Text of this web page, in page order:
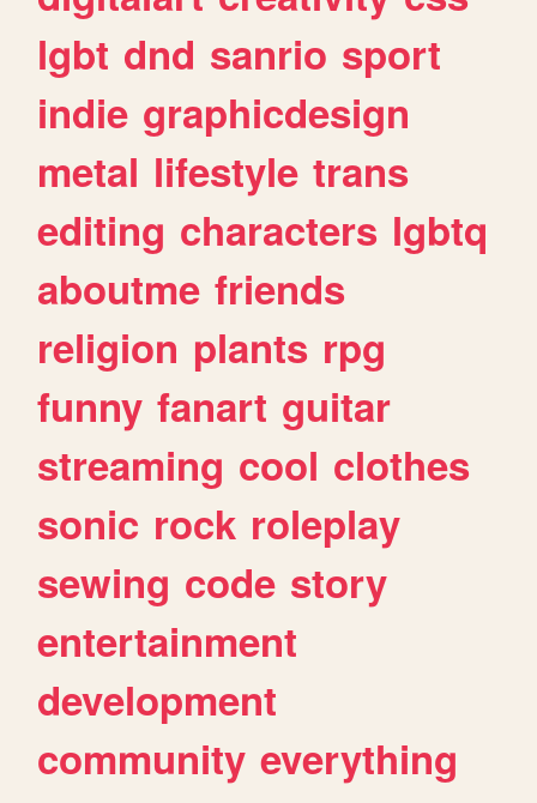
lgbt dnd sanrio sport
indie graphicdesign
metal lifestyle trans
editing characters lgbtq
aboutme friends
religion plants rpg
funny fanart guitar
streaming cool clothes
sonic rock roleplay
sewing code story
entertainment
development
community everything